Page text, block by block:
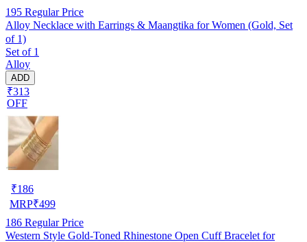
195 Regular Price
Alloy Necklace with Earrings & Maangtika for Women (Gold, Set
of 1)
Set of 1
Alloy
ADD
₹313
OFF
₹186
MRP₹499
186 Regular Price
Western Style Gold-Toned Rhinestone Open Cuff Bracelet for